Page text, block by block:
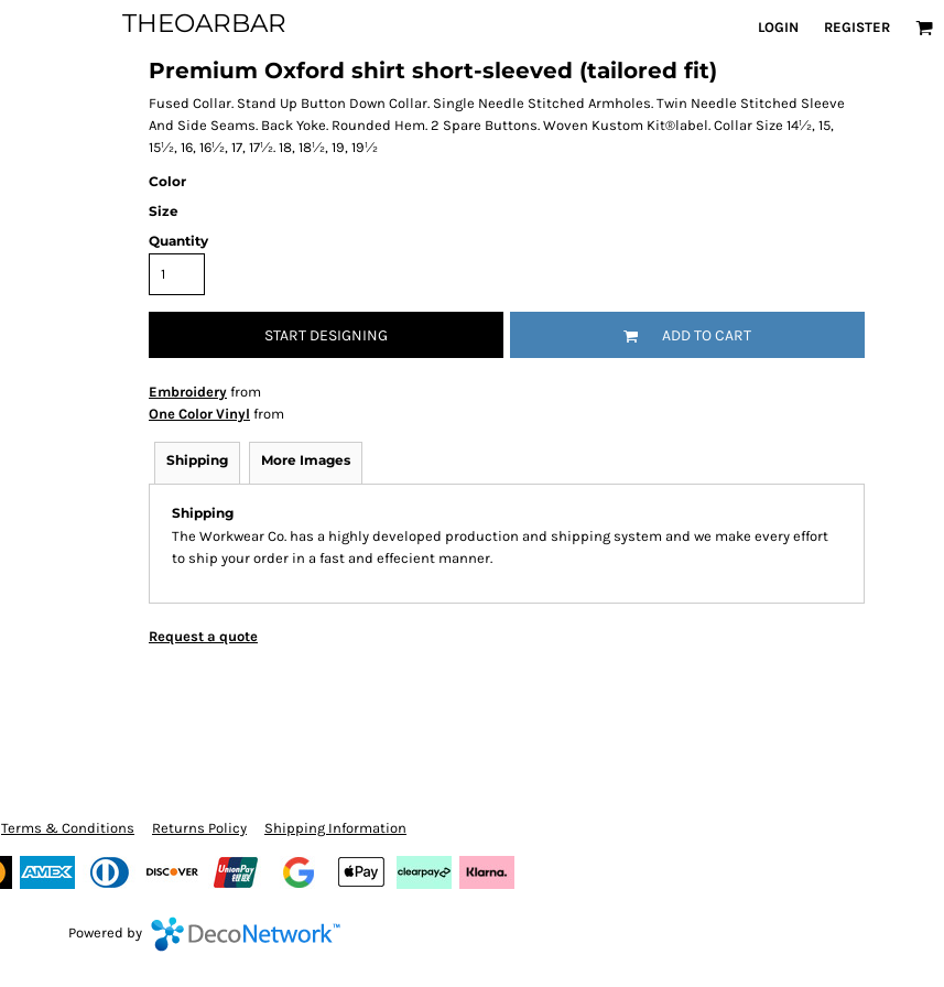
THEOARBAR LOGIN REGISTER
Premium Oxford shirt short-sleeved (tailored fit)
Fused Collar. Stand Up Button Down Collar. Single Needle Stitched Armholes. Twin Needle Stitched Sleeve
And Side Seams. Back Yoke. Rounded Hem. 2 Spare Buttons. Woven Kustom Kit®label. Collar Size 14½, 15,
15½, 16, 16½, 17, 17½. 18, 18½, 19, 19½
Color
Size
Quantity
START DESIGNING ADD TO CART
Embroidery from
One Color Vinyl from
Shipping More Images
Shipping
The Workwear Co. has a highly developed production and shipping system and we make every effort
to ship your order in a fast and effecient manner.
Request a quote
Terms & Conditions Returns Policy Shipping Information
Powered by